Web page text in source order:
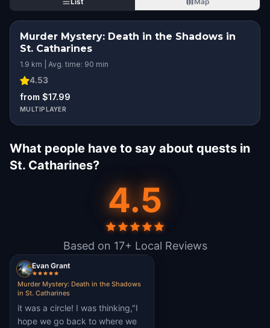
Murder Mystery: Death in the Shadows in
St. Catharines
1.9 km | Avg. time: 90 min
4.53
from $17.99
MULTIPLAYER
What people have to say about quests in
St. Catharines?
4.5
Based on 17+ Local Reviews
Evan Grant
Murder Mystery: Death in the Shadows
in St. Catharines
it was a circle! I was thinking,"I
hope we go back to where we